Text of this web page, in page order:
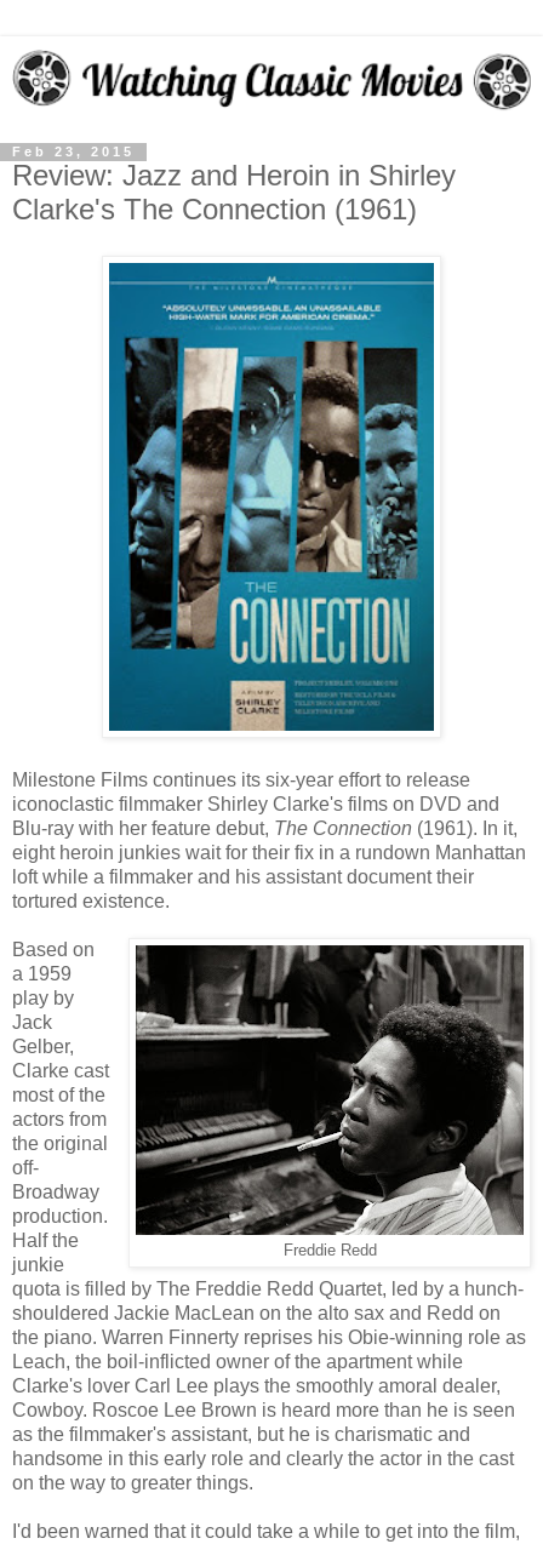
Feb 23, 2015
Review: Jazz and Heroin in Shirley
Clarke's The Connection (1961)
Milestone Films continues its six-year effort to release
iconoclastic filmmaker Shirley Clarke's films on DVD and
Blu-ray with her feature debut, The Connection (1961). In it,
eight heroin junkies wait for their fix in a rundown Manhattan
loft while a filmmaker and his assistant document their
tortured existence.
Freddie Redd
Based on
a 1959
play by
Jack
Gelber,
Clarke cast
most of the
actors from
the original
off-
Broadway
production.
Half the
junkie
quota is filled by The Freddie Redd Quartet, led by a hunch-
shouldered Jackie MacLean on the alto sax and Redd on
the piano. Warren Finnerty reprises his Obie-winning role as
Leach, the boil-inflicted owner of the apartment while
Clarke's lover Carl Lee plays the smoothly amoral dealer,
Cowboy. Roscoe Lee Brown is heard more than he is seen
as the filmmaker's assistant, but he is charismatic and
handsome in this early role and clearly the actor in the cast
on the way to greater things.
I'd been warned that it could take a while to get into the film,